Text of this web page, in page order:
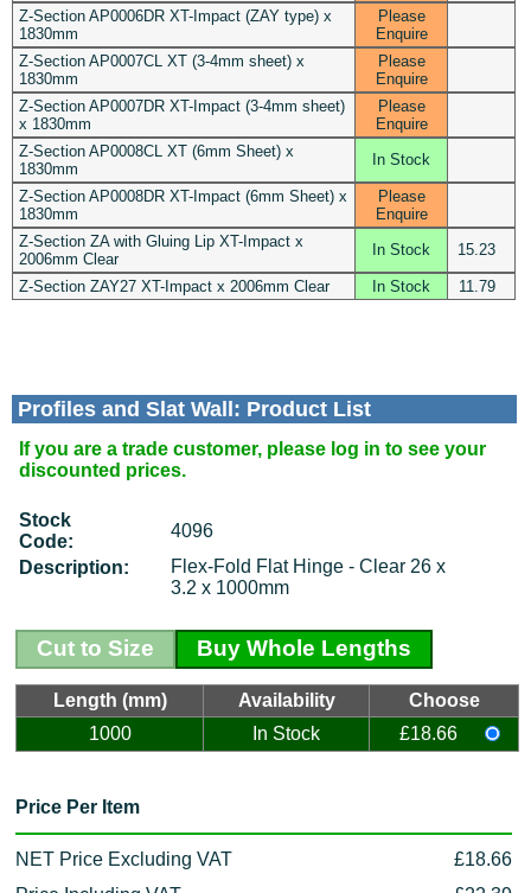
Z-Section AP0006DR XT-Impact (ZAY type) x
1830mm
Please
Enquire
Z-Section AP0007CL XT (3-4mm sheet) x
1830mm
Please
Enquire
Z-Section AP0007DR XT-Impact (3-4mm sheet)
x 1830mm
Please
Enquire
Z-Section AP0008CL XT (6mm Sheet) x
1830mm
In Stock
Z-Section AP0008DR XT-Impact (6mm Sheet) x
1830mm
Please
Enquire
Z-Section ZA with Gluing Lip XT-Impact x
2006mm Clear
In Stock 15.23
Z-Section ZAY27 XT-Impact x 2006mm Clear In Stock 11.79
Profiles and Slat Wall: Product List
If you are a trade customer, please log in to see your
discounted prices.
Stock
Code:
4096
Description:
Flex-Fold Flat Hinge - Clear 26 x
3.2 x 1000mm
Cut to Size Buy Whole Lengths
Length (mm) Availability
Choose
1000
In Stock £18.66
Price Per Item
NET Price Excluding VAT
£18.66